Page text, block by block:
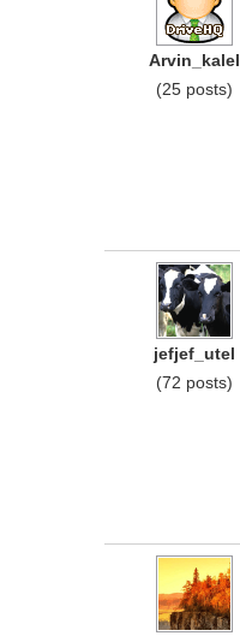
Arvin_kalel
(25 posts)
jefjef_utel
(72 posts)